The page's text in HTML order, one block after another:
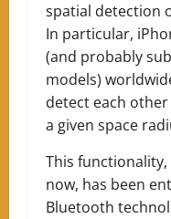
spatial detection
In particular,
(and probably
models)
detect each
a given space
This
now, has been
Bluetooth